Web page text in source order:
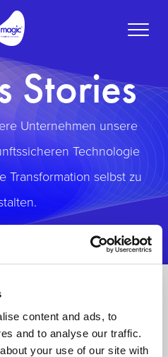
content and ads, to
and to analyse our traffic.
your use of our site with
Toggle
Stories
Unternehmen unsere
Technologie
Transformation selbst zu